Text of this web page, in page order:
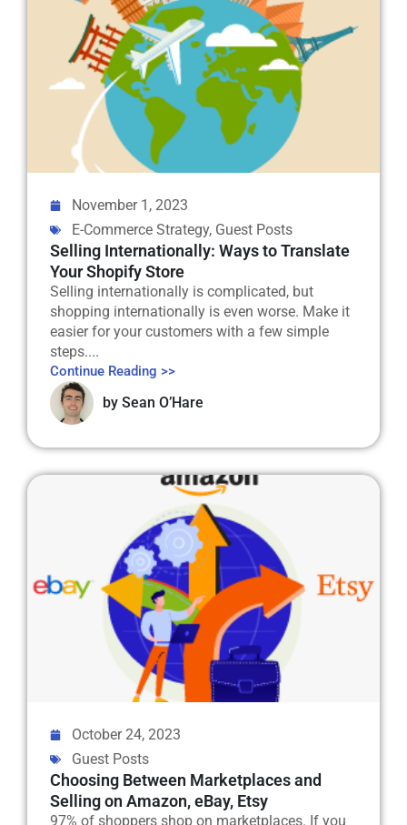
November 1, 2023
E-Commerce Strategy, Guest Posts
Selling Internationally: Ways to Translate
Your Shopify Store
Selling internationally is complicated, but
shopping internationally is even worse. Make it
easier for your customers with a few simple
steps....
Continue Reading >>
by Sean O’Hare
October 24, 2023
Guest Posts
Choosing Between Marketplaces and
Selling on Amazon, eBay, Etsy
97% of shoppers shop on marketplaces. If you